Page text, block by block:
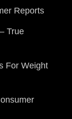
Reports
True
For Weight